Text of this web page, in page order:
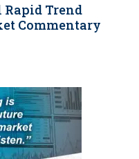
Trend
Commentary